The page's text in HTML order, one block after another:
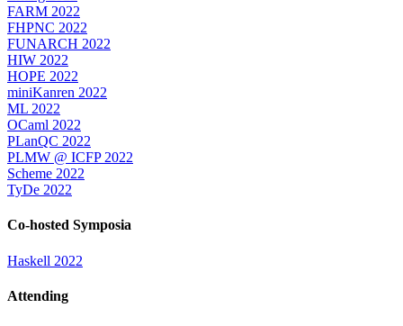
FARM 2022
FHPNC 2022
FUNARCH 2022
HIW 2022
HOPE 2022
miniKanren 2022
ML 2022
OCaml 2022
PLanQC 2022
PLMW @ ICFP 2022
Scheme 2022
TyDe 2022
Co-hosted Symposia
Haskell 2022
Attending